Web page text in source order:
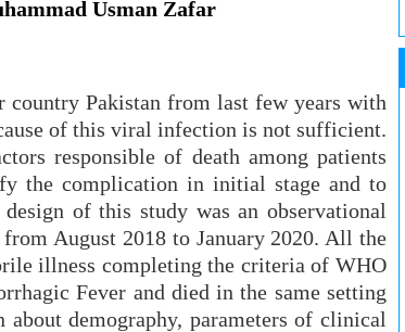
Usman Zafar
Pakistan from last few years with
of this viral infection is not sufficient.
responsible of death among patients
the complication in initial stage and to
of this study was an observational
August 2018 to January 2020. All the
illness completing the criteria of WHO
Fever and died in the same setting
demography, parameters of clinical